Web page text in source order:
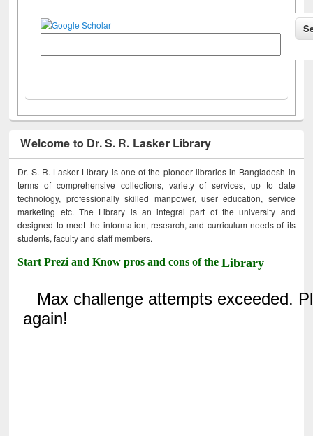
Welcome to Dr. S. R. Lasker Library
Dr. S. R. Lasker Library is one of the pioneer libraries in Bangladesh in
terms of comprehensive collections, variety of services, up to date
technology, professionally skilled manpower, user education, service
marketing etc. The Library is an integral part of the university and
designed to meet the information, research, and curriculum needs of its
students, faculty and staff members.
Start Prezi and Know pros and cons of theLibrary